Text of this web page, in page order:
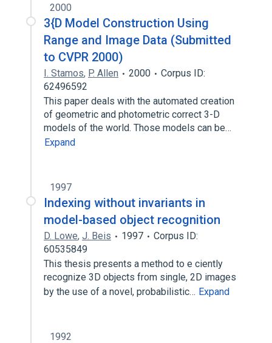
2000
3{D Model Construction Using
Range and Image Data (Submitted
to CVPR 2000)
I. Stamos, P. Allen 2000
Corpus ID:
62496592
This paper deals with the automated creation
of geometric and photometric correct 3-D
models of the world. Those models can be…
Expand
1997
Indexing without invariants in
model-based object recognition
D. Lowe, J. Beis 1997
Corpus ID:
60535849
This thesis presents a method to e ciently
recognize 3D objects from single, 2D images
by the use of a novel, probabilistic… Expand
1992